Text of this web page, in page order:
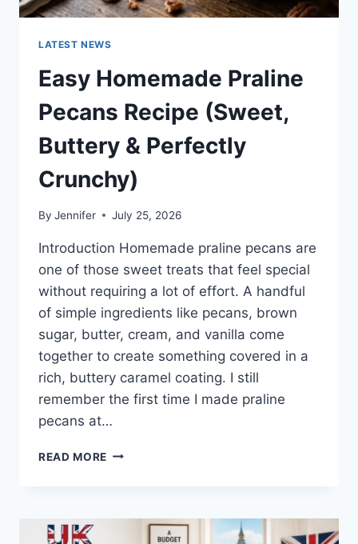
LATEST NEWS
Easy Homemade Praline
Pecans Recipe (Sweet,
Buttery & Perfectly
Crunchy)
By Jennifer July 25, 2026
Introduction Homemade praline pecans are
one of those sweet treats that feel special
without requiring a lot of effort. A handful
of simple ingredients like pecans, brown
sugar, butter, cream, and vanilla come
together to create something covered in a
rich, buttery caramel coating. I still
remember the first time I made praline
pecans at…
READ MORE EASY
RECIPE